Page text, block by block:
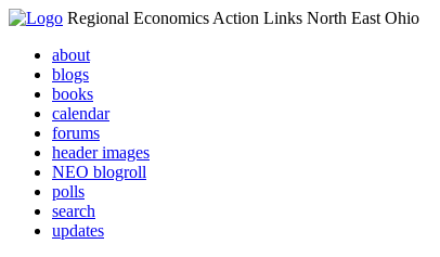
Regional Economics Action Links North East Ohio
about
blogs
books
calendar
forums
header images
NEO blogroll
polls
search
updates